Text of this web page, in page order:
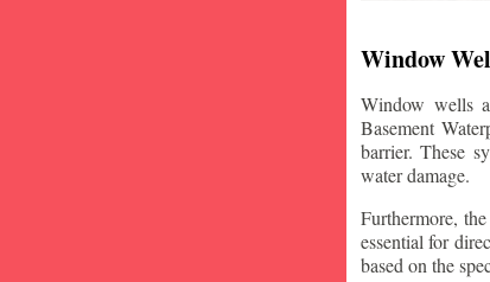
Window
Window wells
Basement
barrier. These
water damage.
Furthermore,
essential for
based on the